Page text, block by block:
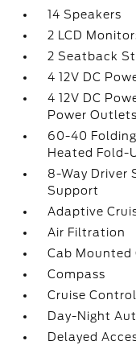
14 Speakers
2 LCD
2 Seatback
4 12V DC
4 12V DC
Power Outlets
60-40
Heated Fold-
8-Way Driver
Support
Adaptive
Air Filtration
Cab Mounted
Compass
Cruise
Day-Night
Delayed